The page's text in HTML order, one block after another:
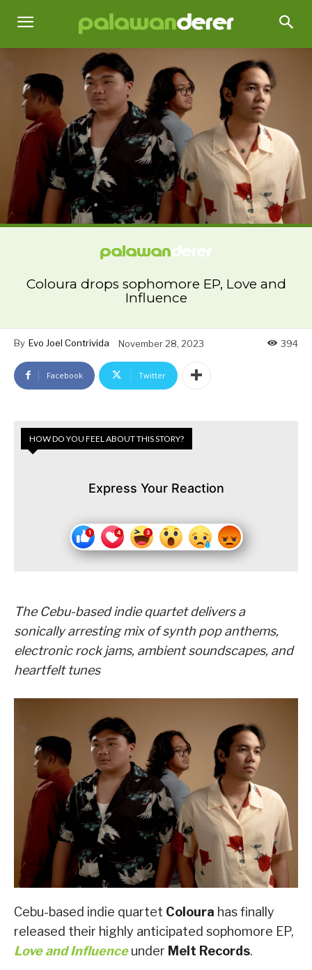
Coloura drops sophomore EP, Love and
Influence
By Evo Joel Contrivida November 28, 2023 394
Facebook Twitter
HOW DO YOU FEEL ABOUT THIS STORY?
Express Your Reaction
The Cebu-based indie quartet delivers a
sonically arresting mix of synth pop anthems,
electronic rock jams, ambient soundscapes, and
heartfelt tunes
Cebu-based indie quartet Coloura has finally
released their highly anticipated sophomore EP,
Love and Influenceunder Melt Records.